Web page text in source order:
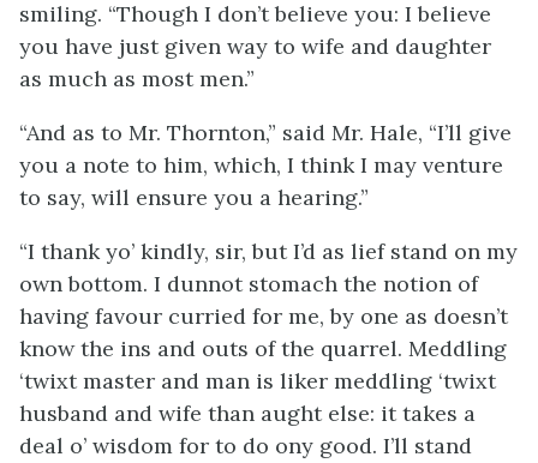
smiling. “Though I don’t believe you: I believe
you have just given way to wife and daughter
as much as most men.”
“And as to Mr. Thornton,” said Mr. Hale, “I’ll give
you a note to him, which, I think I may venture
to say, will ensure you a hearing.”
“I thank yo’ kindly, sir, but I’d as lief stand on my
own bottom. I dunnot stomach the notion of
having favour curried for me, by one as doesn’t
know the ins and outs of the quarrel. Meddling
‘twixt master and man is liker meddling ‘twixt
husband and wife than aught else: it takes a
deal o’ wisdom for to do ony good. I’ll stand